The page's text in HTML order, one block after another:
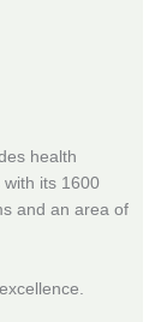
health
its 1600
and an area of